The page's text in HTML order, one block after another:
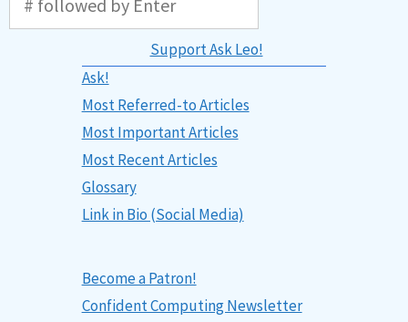
Support Ask Leo!
Ask!
Most Referred-to Articles
Most Important Articles
Most Recent Articles
Glossary
Link in Bio (Social Media)
Become a Patron!
Confident Computing Newsletter